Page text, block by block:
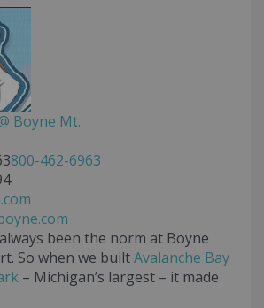
Boyne Mt.
800-462-6963
been the norm at Boyne
So when we builtAvalanche Bay
– Michigan’s largest – it made